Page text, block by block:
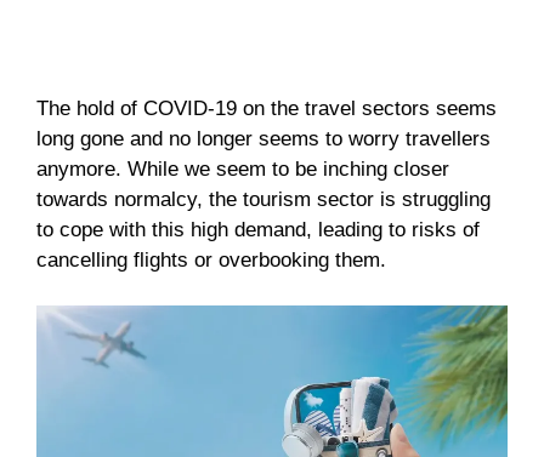
The hold of COVID-19 on the travel sectors seems
long gone and no longer seems to worry travellers
anymore. While we seem to be inching closer
towards normalcy, the tourism sector is struggling
to cope with this high demand, leading to risks of
cancelling flights or overbooking them.